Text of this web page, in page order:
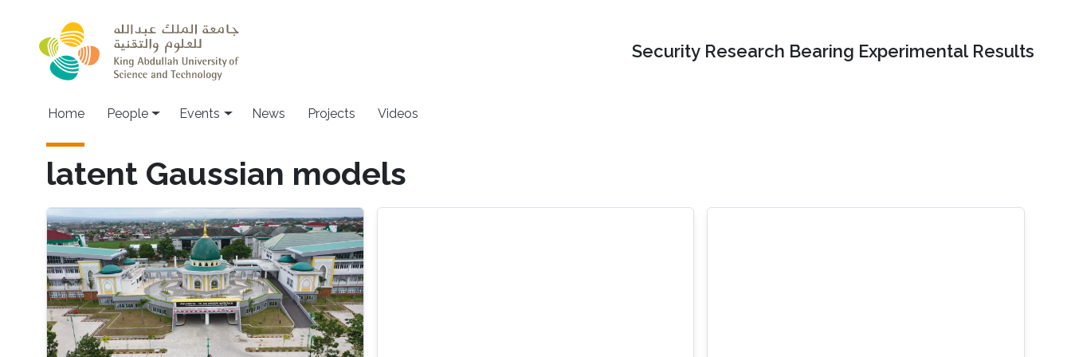
Security Research Bearing Experimental Results
Main navigation
Home People Events News Projects Videos
latent Gaussian models